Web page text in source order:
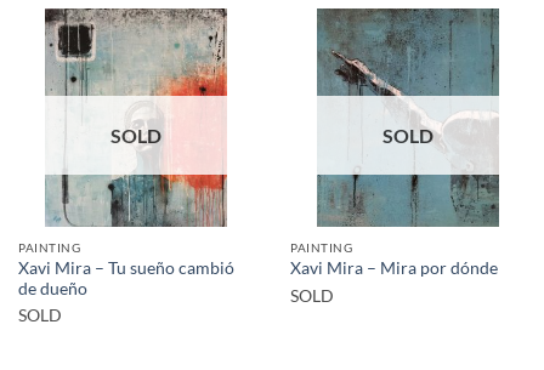
SOLD
PAINTING
Xavi Mira – Tu sueño cambió
de dueño
SOLD
SOLD
PAINTING
Xavi Mira – Mira por dónde
SOLD